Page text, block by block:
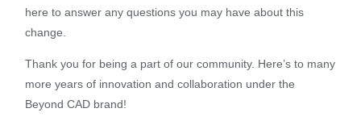
here to answer any questions you may have about this
change.
Thank you for being a part of our community. Here’s to many
more years of innovation and collaboration under the
Beyond CAD brand!